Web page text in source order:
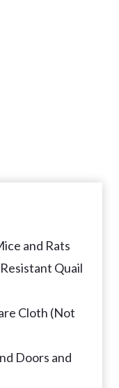
and Rats
Quail
Cloth (Not
Doors and